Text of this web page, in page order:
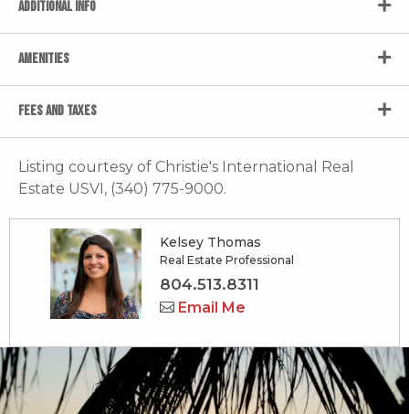
ADDITIONAL INFO
AMENITIES
FEES AND TAXES
Listing courtesy of Christie's International Real
Estate USVI, (340) 775-9000.
Kelsey Thomas
Real Estate Professional
804.513.8311
Email Me